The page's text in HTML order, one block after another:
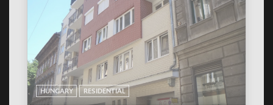
HUNGARY RESIDENTIAL